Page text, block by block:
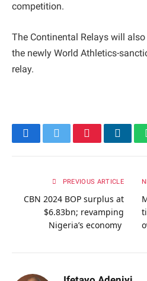
competition.
The Continental Relays will
the newly World Athletics-
relay.
FacebookTwitterPinterest
PREVIOUS ARTICLE
CBN 2024 BOP surplus at
$6.83bn; revamping
Nigeria’s economy